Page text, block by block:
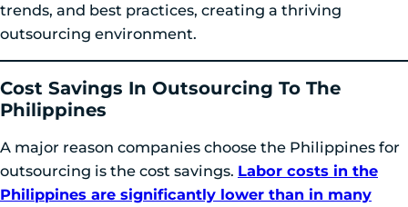
trends, and best practices, creating a thriving
outsourcing environment.
Cost Savings In Outsourcing To The
PhilippiNes
A major reason companies choose the Philippines for
outsourcing is the cost savings. Labor costs in the
Philippines are significantly lower than in many